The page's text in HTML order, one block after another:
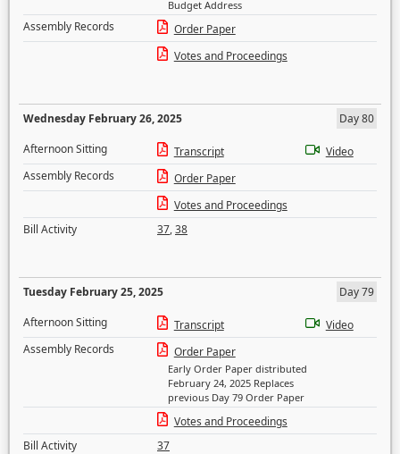
Budget Address
Assembly Records
Order Paper
Votes and Proceedings
Wednesday February 26, 2025
Day 80
Afternoon Sitting
Transcript
Video
Assembly Records
Order Paper
Votes and Proceedings
Bill Activity
37,38
Tuesday February 25, 2025
Day 79
Afternoon Sitting
Transcript
Video
Assembly Records
Order Paper
Early Order Paper distributed
February 24, 2025 Replaces
previous Day 79 Order Paper
Votes and Proceedings
Bill Activity
37